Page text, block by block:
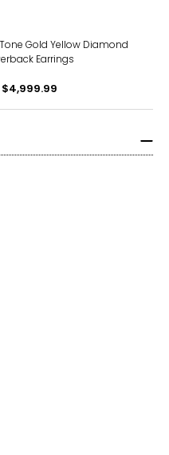
Gold Yellow Diamond
Earrings
$4,999.99